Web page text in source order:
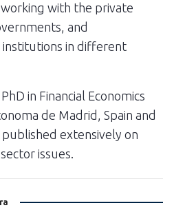
with the private
and
in different
in Financial Economics
de Madrid, Spain and
extensively on
issues.